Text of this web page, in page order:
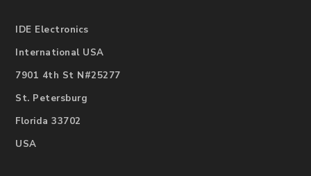
IDE Electronics
International USA
7901 4th St N#25277
St. Petersburg
Florida 33702
USA